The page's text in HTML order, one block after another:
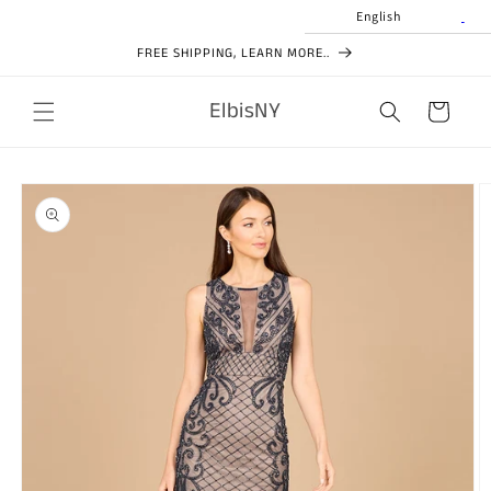
English
FREE SHIPPING, LEARN MORE..
ElbisNY Cart
Skip to
product
information